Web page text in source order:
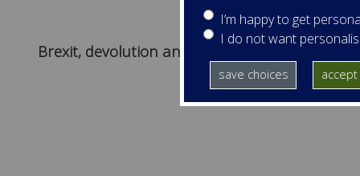
I’m happy to get
I do not want
save choices accept
Brexit, devolution and Ireland